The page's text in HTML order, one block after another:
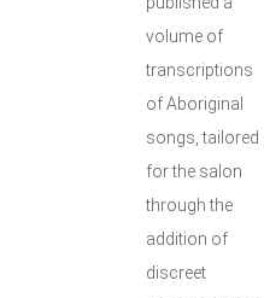
volume of
transcriptions
of Aboriginal
songs, tailored
for the salon
through the
addition of
discreet